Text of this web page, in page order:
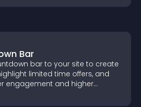
Bar
bar to your site to create
limited time offers, and
engagement and higher